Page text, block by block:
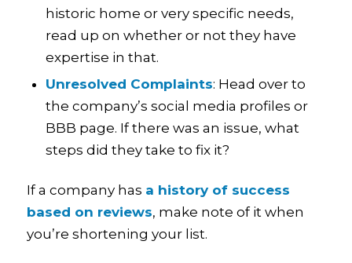
historic home or very specific needs,
read up on whether or not they have
expertise in that.
Unresolved Complaints: Head over to
the company’s social media profiles or
BBB page. If there was an issue, what
steps did they take to fix it?
If a company has a history of success
based on reviews, make note of it when
you’re shortening your list.